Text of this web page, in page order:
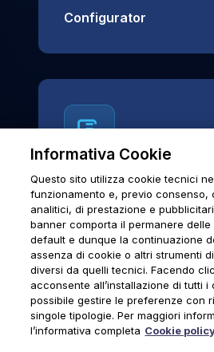
Configurator
News & Notices
Official archive of Urmet
communications and
News & Notices
Informativa Cookie
Questo sito utilizza cookie tecnici
funzionamento e, previo consenso,
analitici, di prestazione e
banner comporta il permanere delle
default e dunque la continuazione
assenza di cookie o altri strumenti
diversi da quelli tecnici. Facendo
acconsente all’installazione di tutti i
possibile gestire le preferenze con
singole tipologie. Per maggiori
l’informativa completa Cookie